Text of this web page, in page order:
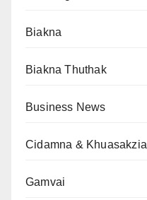
Biakna
Biakna Thuthak
Business News
Cidamna & Khuasakzia
Gamvai